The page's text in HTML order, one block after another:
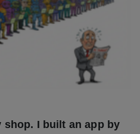
shop. I built an app by